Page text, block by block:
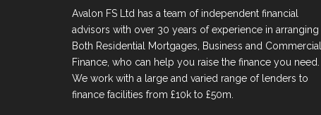
Avalon FS Ltd has a team of independent financial
advisors with over 30 years of experience in arranging
Both Residential Mortgages, Business and Commercial
Finance, who can help you raise the finance you need.
We work with a large and varied range of lenders to
finance facilities from £10k to £50m.